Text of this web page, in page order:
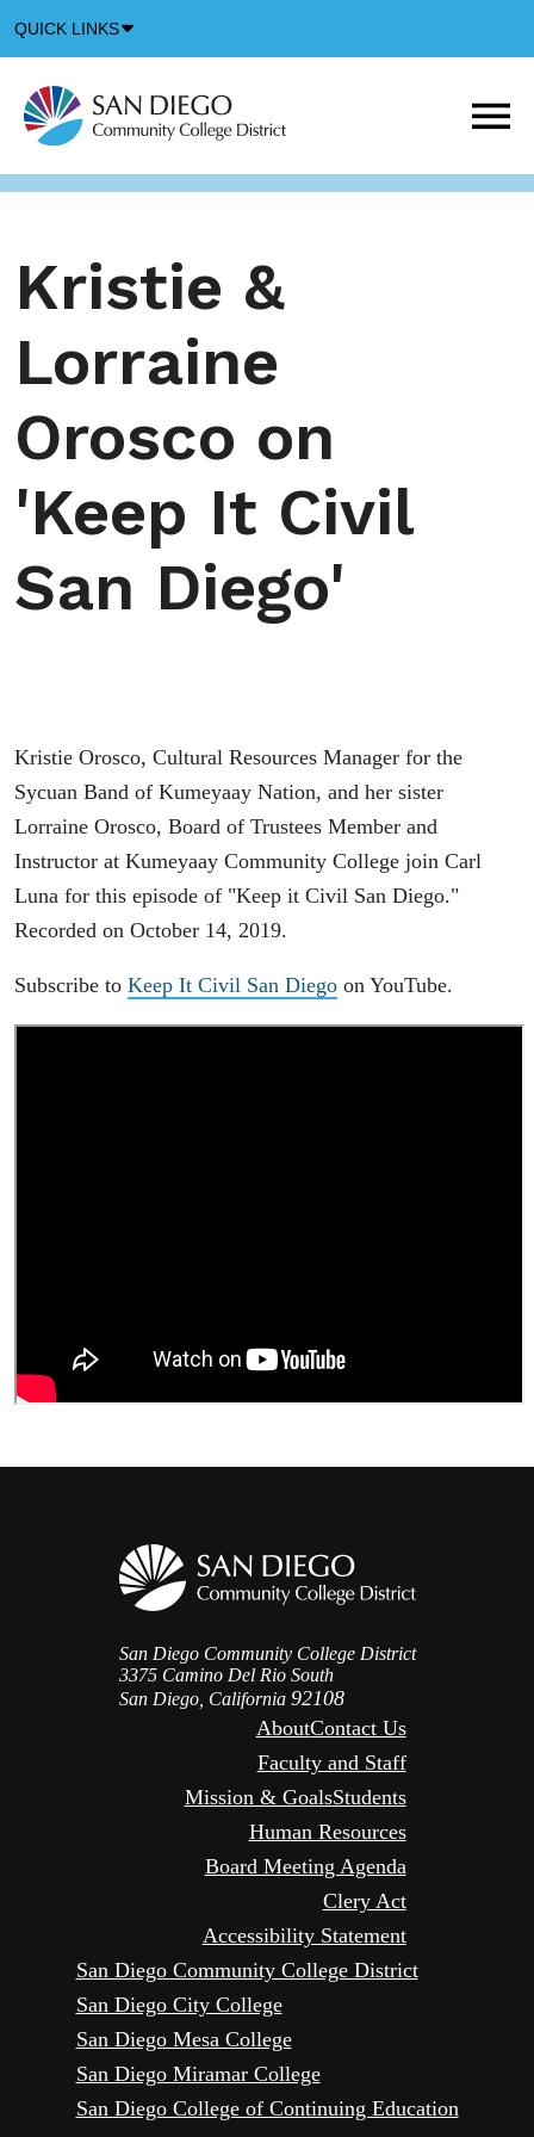
QUICK LINKS
Icon
Kristie &
Lorraine
Orosco on
'Keep It Civil
San Diego'
Kristie Orosco, Cultural Resources Manager for the
Sycuan Band of Kumeyaay Nation, and her sister
Lorraine Orosco, Board of Trustees Member and
Instructor at Kumeyaay Community College join Carl
Luna for this episode of "Keep it Civil San Diego."
Recorded on October 14, 2019.
Subscribe to Keep It Civil San Diego on YouTube.
San Diego Community College District
3375 Camino Del Rio South
San Diego, California 92108
AboutContact Us
Faculty and Staff
Mission & GoalsStudents
Human Resources
Board Meeting Agenda
Clery Act
Accessibility Statement
San Diego Community College District
San Diego City College
San Diego Mesa College
San Diego Miramar College
San Diego College of Continuing Education